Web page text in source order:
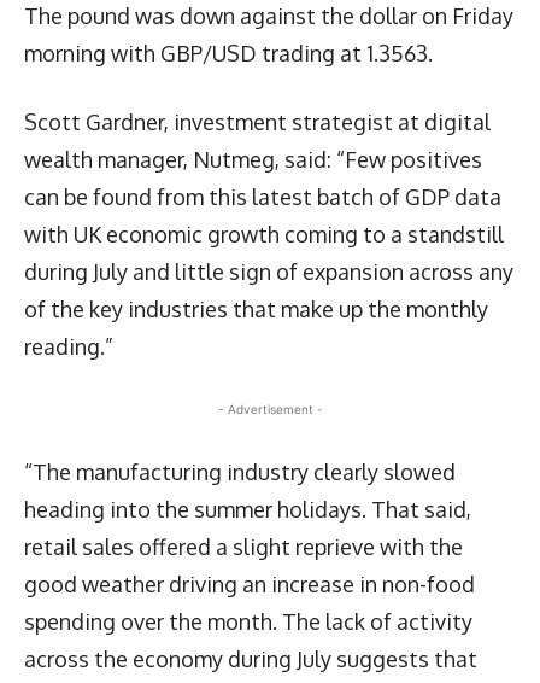
The pound was down against the dollar on Friday
morning with GBP/USD trading at 1.3563.
Scott Gardner, investment strategist at digital
wealth manager, Nutmeg, said: “Few positives
can be found from this latest batch of GDP data
with UK economic growth coming to a standstill
during July and little sign of expansion across any
of the key industries that make up the monthly
reading.”
- Advertisement -
“The manufacturing industry clearly slowed
heading into the summer holidays. That said,
retail sales offered a slight reprieve with the
good weather driving an increase in non-food
spending over the month. The lack of activity
across the economy during July suggests that